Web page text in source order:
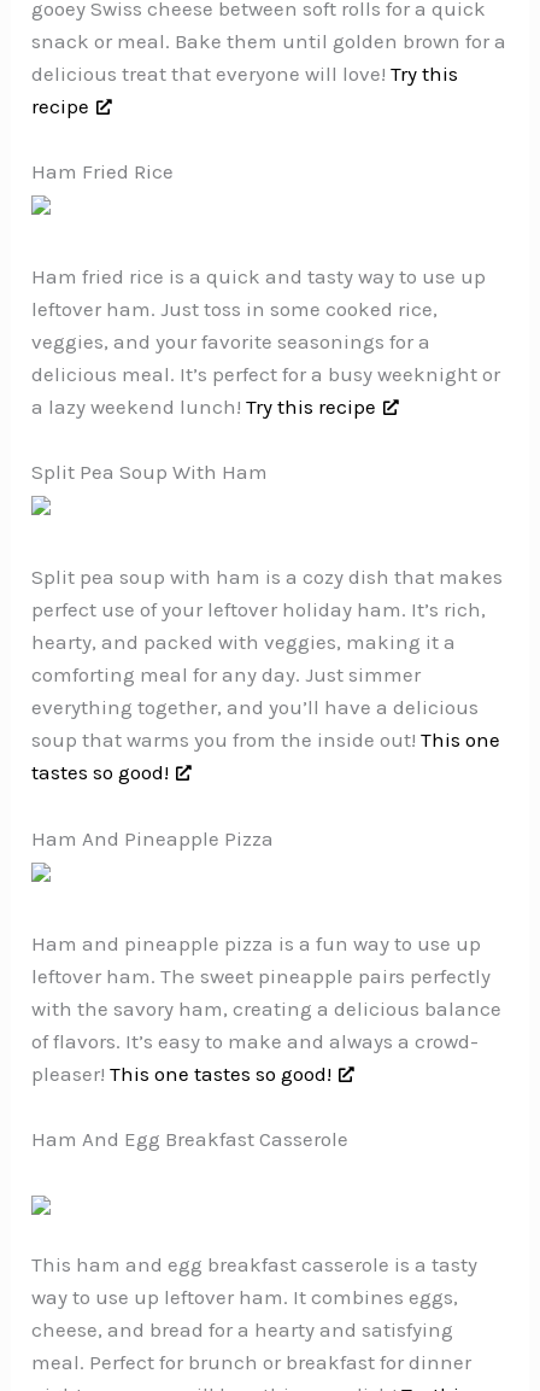
gooey Swiss cheese between soft rolls for a quick
snack or meal. Bake them until golden brown for a
delicious treat that everyone will love!Try this
recipe
Ham Fried Rice
Ham fried rice is a quick and tasty way to use up
leftover ham. Just toss in some cooked rice,
veggies, and your favorite seasonings for a
delicious meal. It’s perfect for a busy weeknight or
a lazy weekend lunch!Try this recipe
Split Pea Soup With Ham
Split pea soup with ham is a cozy dish that makes
perfect use of your leftover holiday ham. It’s rich,
hearty, and packed with veggies, making it a
comforting meal for any day. Just simmer
everything together, and you’ll have a delicious
soup that warms you from the inside out!This one
tastes so good!
Ham And Pineapple Pizza
Ham and pineapple pizza is a fun way to use up
leftover ham. The sweet pineapple pairs perfectly
with the savory ham, creating a delicious balance
of flavors. It’s easy to make and always a crowd-
pleaser!This one tastes so good!
Ham And Egg Breakfast Casserole
This ham and egg breakfast casserole is a tasty
way to use up leftover ham. It combines eggs,
cheese, and bread for a hearty and satisfying
meal. Perfect for brunch or breakfast for dinner